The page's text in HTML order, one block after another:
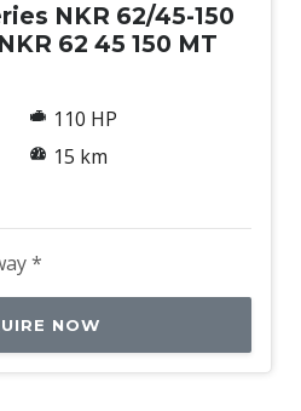
NKR 62/45-150
62 45 150 MT
110 HP
15 km
*
NOW